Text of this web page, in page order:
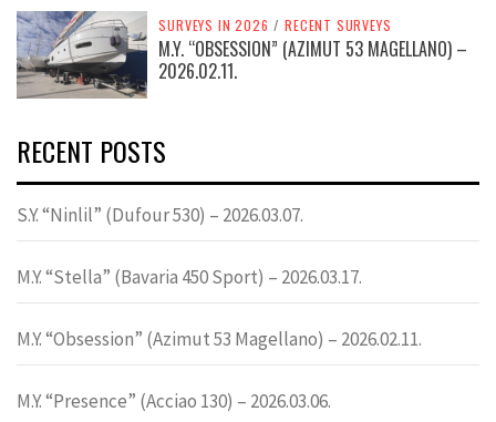
SURVEYS IN 2026 / RECENT SURVEYS
M.Y. “OBSESSION” (AZIMUT 53 MAGELLANO) –
2026.02.11.
RECENT POSTS
S.Y. “Ninlil” (Dufour 530) – 2026.03.07.
M.Y. “Stella” (Bavaria 450 Sport) – 2026.03.17.
M.Y. “Obsession” (Azimut 53 Magellano) – 2026.02.11.
M.Y. “Presence” (Acciao 130) – 2026.03.06.